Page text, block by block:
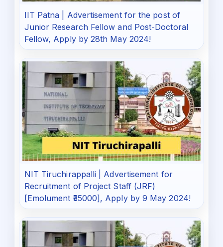
IIT Patna | Advertisement for the post of
Junior Research Fellow and Post-Doctoral
Fellow, Apply by 28th May 2024!
NIT Tiruchirappalli | Advertisement for
Recruitment of Project Staff (JRF)
[Emolument ₹35000], Apply by 9 May 2024!